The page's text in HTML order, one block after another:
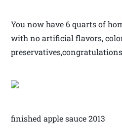
You now have 6 quarts of
with no artificial flavors,
finished apple sauce 2013